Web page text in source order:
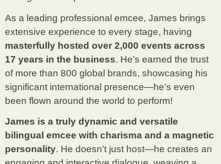
As a leading professional emcee, James brings
extensive experience to every stage, having
masterfully hosted over 2,000 events across
17 years in the business. He’s earned the trust
of more than 800 global brands, showcasing his
significant international presence—he’s even
been flown around the world to perform!
James is a truly dynamic and versatile
bilingual emcee with charisma and a magnetic
personality. He doesn’t just host—he creates an